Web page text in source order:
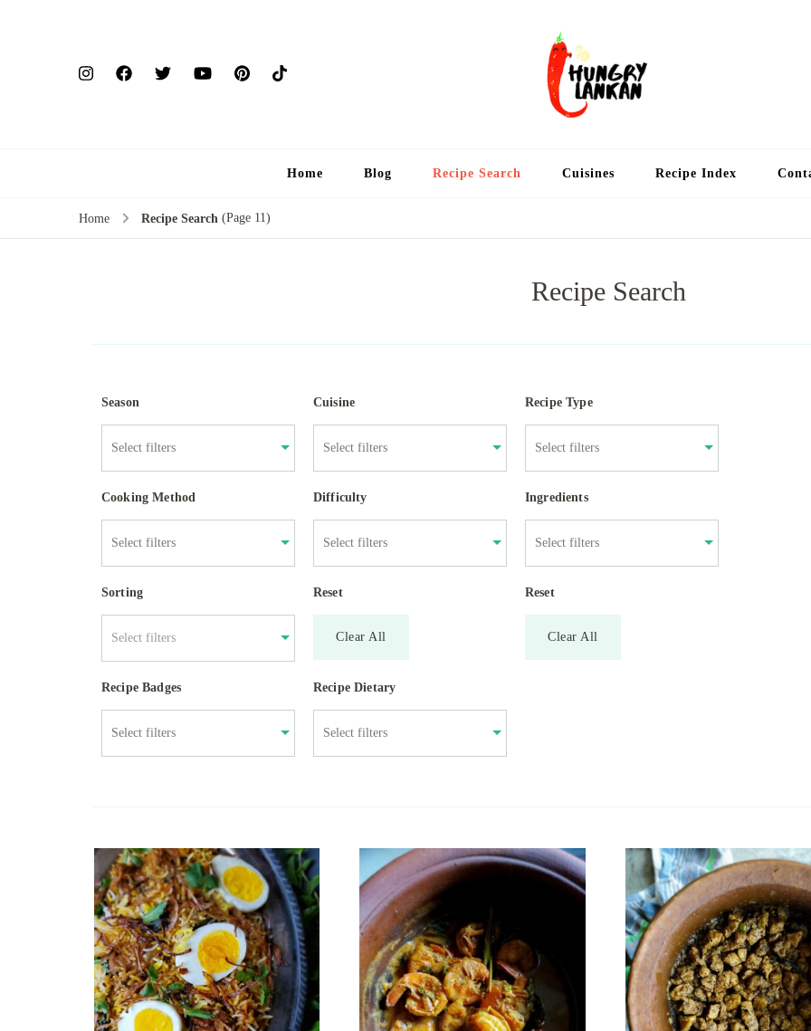
Home Blog Recipe Search Cuisines Recipe Index
Home Recipe Search (Page 11)
Recipe Search
Season Cuisine Recipe Type
Cooking Method Difficulty Ingredients
Sorting
Select filters
Reset
Clear All
Reset
Clear All
Recipe Badges Recipe Dietary